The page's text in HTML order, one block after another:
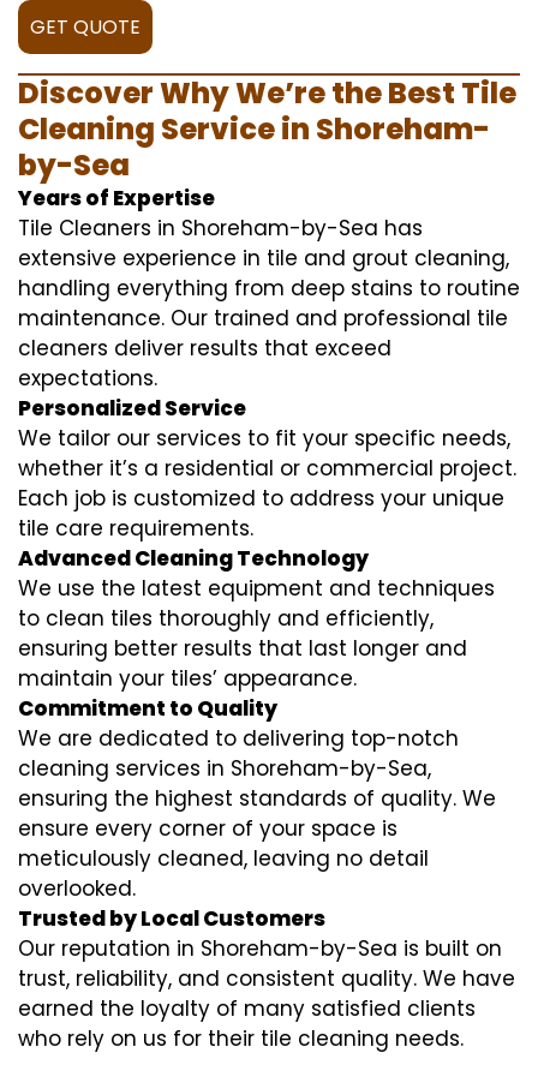
GET QUOTE
Discover Why We’re the Best Tile
Cleaning Service in Shoreham-
by-Sea
Years of Expertise
Tile Cleaners in Shoreham-by-Sea has
extensive experience in tile and grout cleaning,
handling everything from deep stains to routine
maintenance. Our trained and professional tile
cleaners deliver results that exceed
expectations.
Personalized Service
We tailor our services to fit your specific needs,
whether it’s a residential or commercial project.
Each job is customized to address your unique
tile care requirements.
Advanced Cleaning Technology
We use the latest equipment and techniques
to clean tiles thoroughly and efficiently,
ensuring better results that last longer and
maintain your tiles’ appearance.
Commitment to Quality
We are dedicated to delivering top-notch
cleaning services in Shoreham-by-Sea,
ensuring the highest standards of quality. We
ensure every corner of your space is
meticulously cleaned, leaving no detail
overlooked.
Trusted by Local Customers
Our reputation in Shoreham-by-Sea is built on
trust, reliability, and consistent quality. We have
earned the loyalty of many satisfied clients
who rely on us for their tile cleaning needs.